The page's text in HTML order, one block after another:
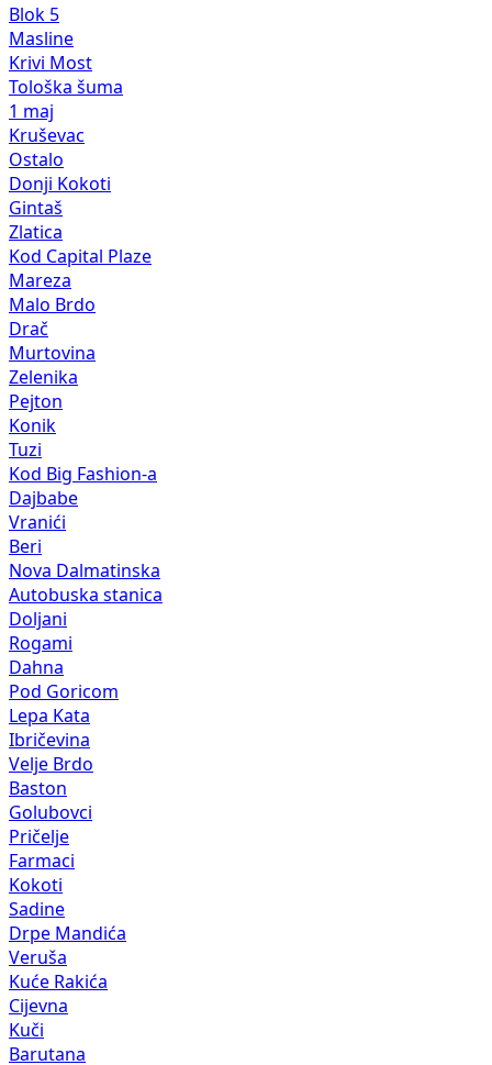
Blok 5
Masline
Krivi Most
Tološka šuma
1 maj
Kruševac
Ostalo
Donji Kokoti
Gintaš
Zlatica
Kod Capital Plaze
Mareza
Malo Brdo
Drač
Murtovina
Zelenika
Pejton
Konik
Tuzi
Kod Big Fashion-a
Dajbabe
Vranići
Beri
Nova Dalmatinska
Autobuska stanica
Doljani
Rogami
Dahna
Pod Goricom
Lepa Kata
Ibričevina
Velje Brdo
Baston
Golubovci
Pričelje
Farmaci
Kokoti
Sadine
Drpe Mandića
Veruša
Kuće Rakića
Cijevna
Kuči
Barutana